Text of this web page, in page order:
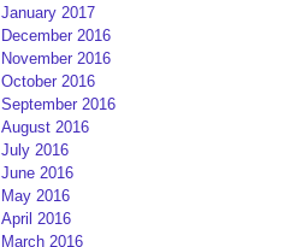
January 2017
December 2016
November 2016
October 2016
September 2016
August 2016
July 2016
June 2016
May 2016
April 2016
March 2016